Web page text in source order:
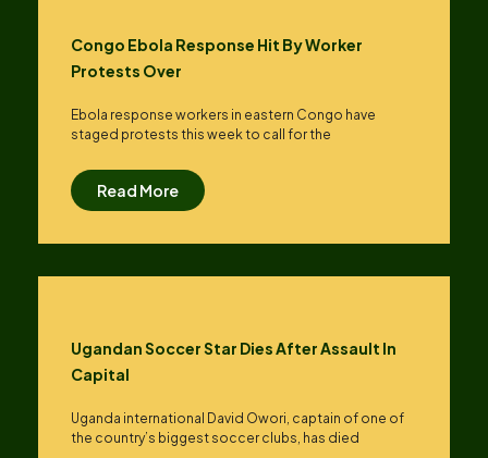
Congo Ebola Response Hit By Worker
Protests Over
Ebola response workers in eastern Congo have
staged protests this week to call for the
Read More
Ugandan Soccer Star Dies After Assault In
Capital
Uganda international David Owori, captain of one of
the country’s biggest soccer clubs, has died